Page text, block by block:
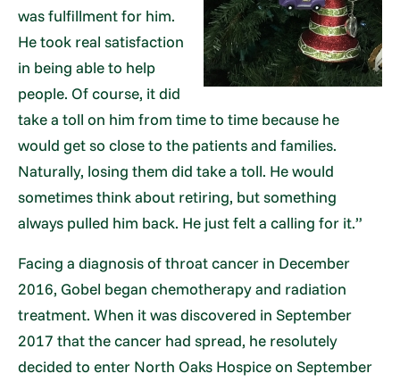
was fulfillment for him.
He took real satisfaction
in being able to help
people. Of course, it did
take a toll on him from time to time because he
would get so close to the patients and families.
Naturally, losing them did take a toll. He would
sometimes think about retiring, but something
always pulled him back. He just felt a calling for it.”
Facing a diagnosis of throat cancer in December
2016, Gobel began chemotherapy and radiation
treatment. When it was discovered in September
2017 that the cancer had spread, he resolutely
decided to enter North Oaks Hospice on September